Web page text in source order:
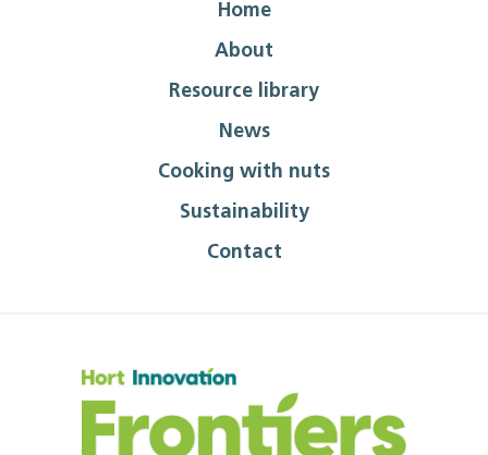
Home
About
Resource library
News
Cooking with nuts
Sustainability
Contact